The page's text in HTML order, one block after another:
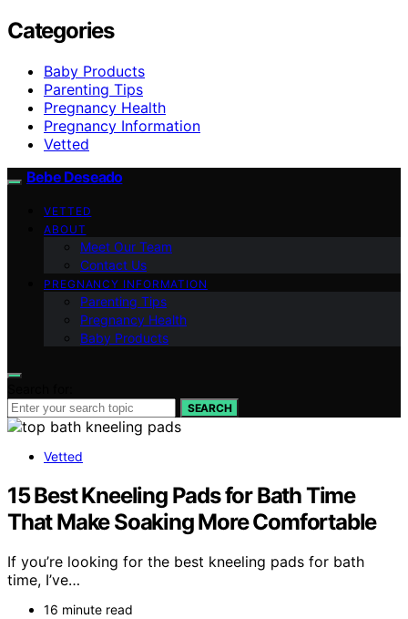
Categories
Baby Products
Parenting Tips
Pregnancy Health
Pregnancy Information
Vetted
Bebe Deseado
VETTED
ABOUT
Meet Our Team
Contact Us
PREGNANCY INFORMATION
Parenting Tips
Pregnancy Health
Baby Products
SEARCH
Vetted
15 Best Kneeling Pads for Bath Time
That Make Soaking More Comfortable
If you’re looking for the best kneeling pads for bath
time, I’ve…
16 minute read